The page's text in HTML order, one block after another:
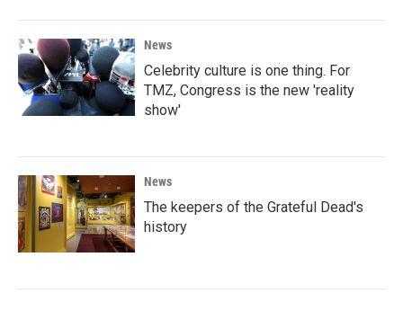
News
Celebrity culture is one thing. For
TMZ, Congress is the new 'reality
show'
News
The keepers of the Grateful Dead's
history